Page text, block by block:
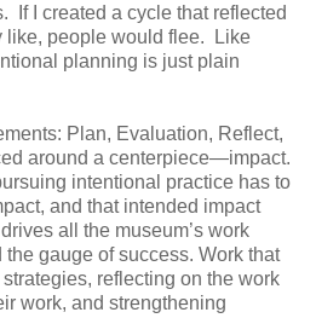
If I created a cycle that reflected
like, people would flee. Like
planning is just plain
Plan, Evaluation, Reflect,
around a centerpiece—impact.
intentional practice has to
and that intended impact
all the museum’s work
gauge of success. Work that
reflecting on the work
work, and strengthening